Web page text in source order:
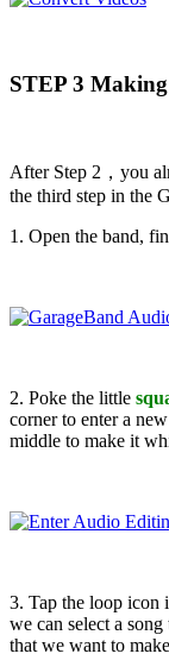
STEP 3
After Step 2，you
the third step in the
1. Open the band,
2. Poke the little
corner to enter a
middle to make it
3. Tap the loop icon
we can select a
that we want to